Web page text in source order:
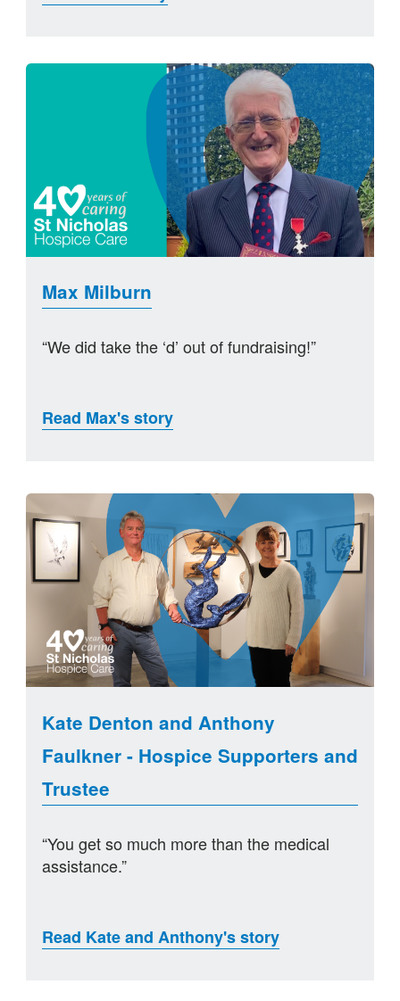
Max Milburn
“We did take the ‘d’ out of fundraising!”
Read Max's story
Kate Denton and Anthony
Faulkner - Hospice Supporters and
Trustee
“You get so much more than the medical
assistance.”
Read Kate and Anthony's story